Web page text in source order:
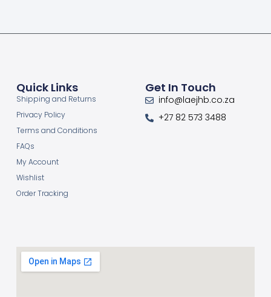
Quick Links
Shipping and Returns
Privacy Policy
Terms and Conditions
FAQs
My Account
Wishlist
Order Tracking
Get In Touch
info@laejhb.co.za
+27 82 573 3488